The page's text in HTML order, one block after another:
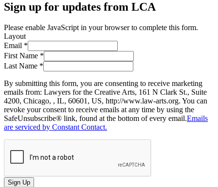
Sign up for updates from LCA
Please enable JavaScript in your browser to complete this form.
Layout
Email *
First Name *
Last Name *
By submitting this form, you are consenting to receive marketing
emails from: Lawyers for the Creative Arts, 161 N Clark St., Suite
4200, Chicago, , IL, 60601, US, http://www.law-arts.org. You can
revoke your consent to receive emails at any time by using the
SafeUnsubscribe® link, found at the bottom of every email.Emails
are serviced by Constant Contact.
Sign Up